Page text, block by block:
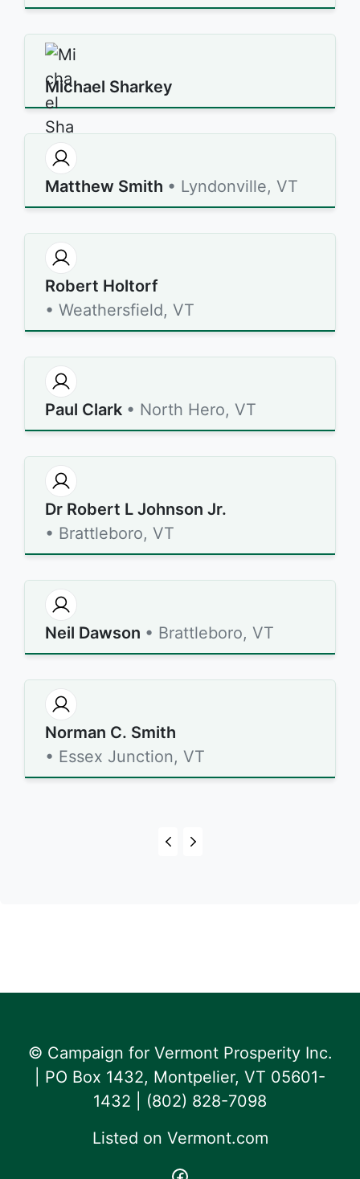
Michael Sharkey
Matthew Smith • Lyndonville, VT
Robert Holtorf
• Weathersfield, VT
Paul Clark • North Hero, VT
Dr Robert L Johnson Jr.
• Brattleboro, VT
Neil Dawson • Brattleboro, VT
Norman C. Smith
• Essex Junction, VT
© Campaign for Vermont Prosperity Inc.
| PO Box 1432, Montpelier, VT 05601-
1432 | ‪(802) 828-7098‬
Listed on Vermont.com